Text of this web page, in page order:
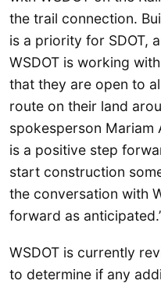
the trail connection.
is a priority for SDOT,
WSDOT is working
that they are open to
route on their land
spokesperson Mariam
is a positive step
start construction
the conversation with
forward as
WSDOT is currently
to determine if any